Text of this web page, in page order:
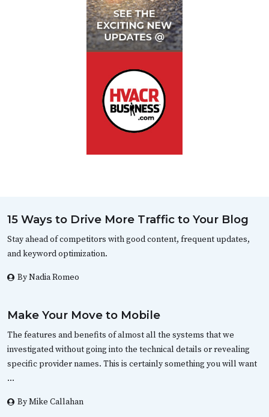
15 Ways to Drive More Traffic to Your Blog
Stay ahead of competitors with good content, frequent updates,
and keyword optimization.
By Nadia Romeo
Make Your Move to Mobile
The features and benefits of almost all the systems that we
investigated without going into the technical details or revealing
specific provider names. This is certainly something you will want
…
By Mike Callahan